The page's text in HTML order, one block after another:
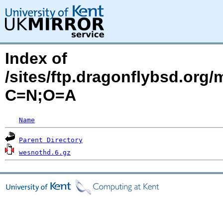
Index of
/sites/ftp.dragonflybsd.org/
C=N;O=A
Name
Parent Directory
wesnothd.6.gz